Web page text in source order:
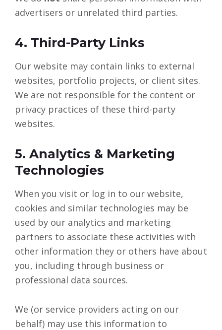
advertisers or unrelated third parties.
4. Third-Party Links
Our website may contain links to external
websites, portfolio projects, or client sites.
We are not responsible for the content or
privacy practices of these third-party
websites.
5. Analytics & Marketing
Technologies
When you visit or log in to our website,
cookies and similar technologies may be
used by our analytics and marketing
partners to associate these activities with
other information they or others have about
you, including through business or
professional data sources.
We (or service providers acting on our
behalf) may use this information to